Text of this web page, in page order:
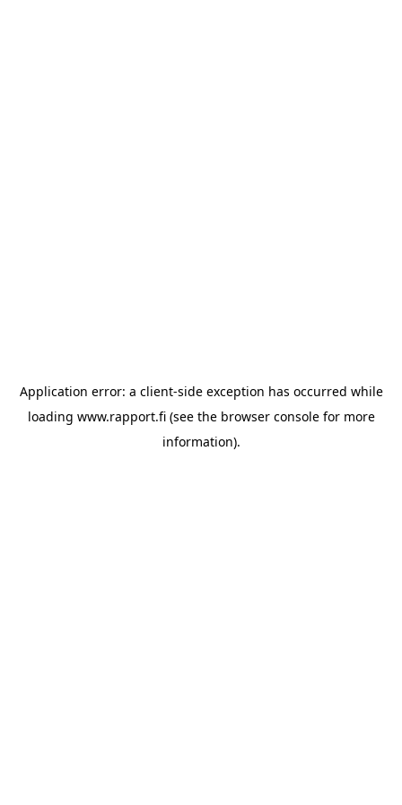
Application error: a client-side exception has occurred while
loading www.rapport.fi(see the browser consolefor more
information).